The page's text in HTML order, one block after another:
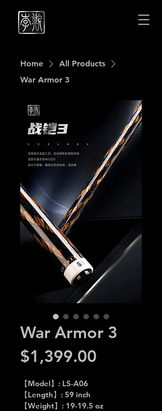
Home
All Products
War Armor 3
War Armor 3
$1,399.00
【Model】: LS-A06
【Length】: 59 inch
【Weight】: 19-19.5 oz